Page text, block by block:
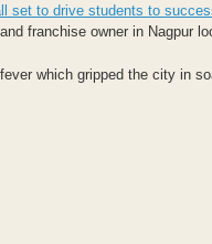
set to drive students to
franchise owner in Nagpur
which gripped the city in